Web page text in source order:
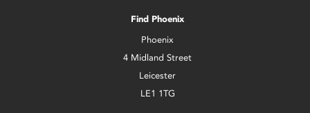
Find Phoenix
Phoenix
4 Midland Street
Leicester
LE1 1TG